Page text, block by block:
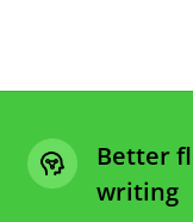
Better
writing